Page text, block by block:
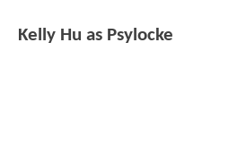
Kelly Hu as Psylocke